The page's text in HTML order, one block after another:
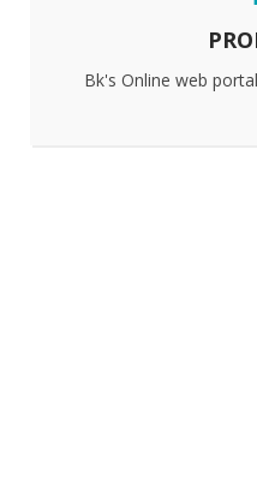
Bk's Online web